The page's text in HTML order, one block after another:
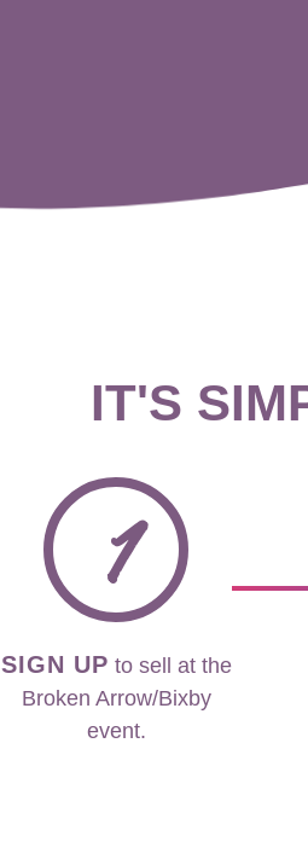
IT'S
1
SIGN UP to sell at the
Broken Arrow/Bixby
event.